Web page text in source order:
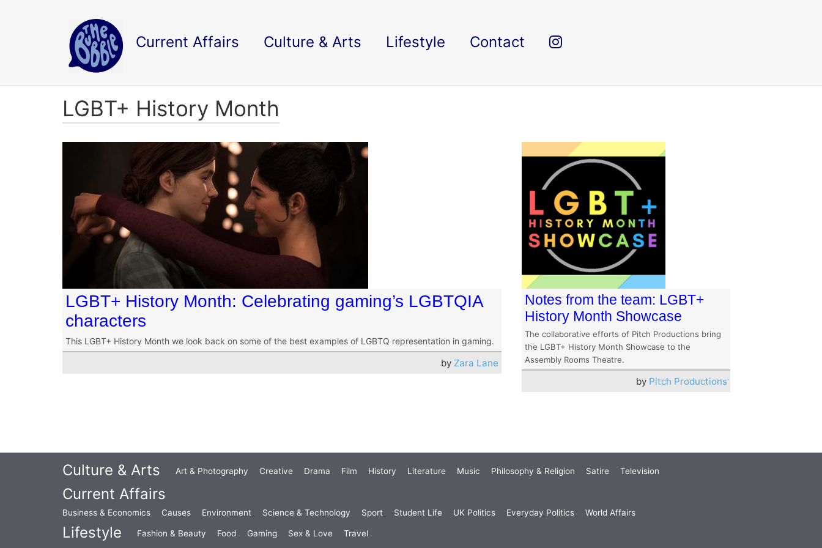
Current Affairs Culture & Arts Lifestyle Contact
LGBT+ History Month
LGBT+ History Month: Celebrating gaming’s LGBTQIA
characters
This LGBT+ History Month we look back on some of the best examples of LGBTQ representation in gaming.
by Zara Lane
Notes from the team: LGBT+
History Month Showcase
The collaborative efforts of Pitch Productions bring
the LGBT+ History Month Showcase to the
Assembly Rooms Theatre.
by Pitch Productions
Culture & Arts Art & Photography Creative Drama Film History Literature Music Philosophy & Religion Satire Television
Current Affairs
Business & Economics Causes Environment Science & Technology Sport Student Life UK Politics Everyday Politics World Affairs
Lifestyle Fashion & Beauty Food Gaming Sex & Love Travel